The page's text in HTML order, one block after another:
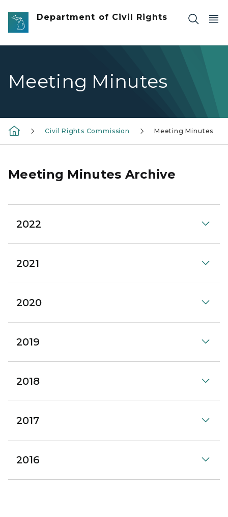
Skip to main content
Department of Civil Rights
Meeting Minutes
Civil Rights Commission Meeting Minutes
Meeting Minutes Archive
2022
2021
2020
2019
2018
2017
2016